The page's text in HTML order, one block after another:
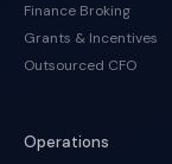
Finance Broking
Grants & Incentives
Outsourced CFO
Operations